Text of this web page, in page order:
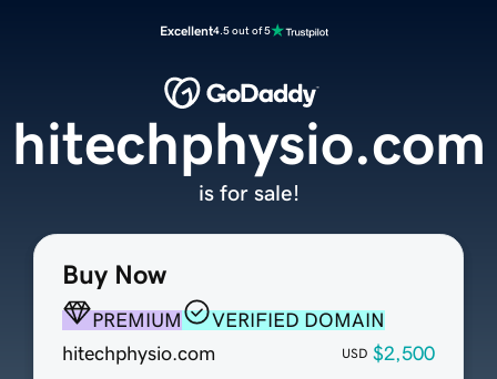
Excellent4.5 out of 5
Buy Now
PREMIUM
VERIFIED DOMAIN
hitechphysio.com
USD $2,500
hitechphysio.com
is for sale!